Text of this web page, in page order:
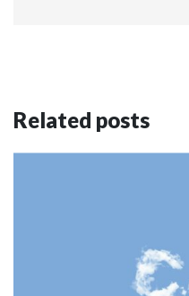
Related posts